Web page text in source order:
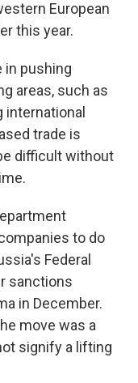
European
this year.
in pushing
areas, such as
international
trade is
difficult without
to do
Federal
sanctions
in December.
move was a
signify a lifting